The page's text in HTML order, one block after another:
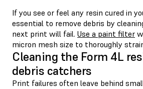
If you see or feel any resin cured in
essential to remove debris by
next print will fail. Use a paint filter
micron mesh size to thoroughly
Cleaning the Form 4L
debris catchers
Print failures often leave behind